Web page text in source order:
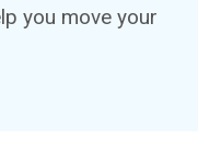
you move your